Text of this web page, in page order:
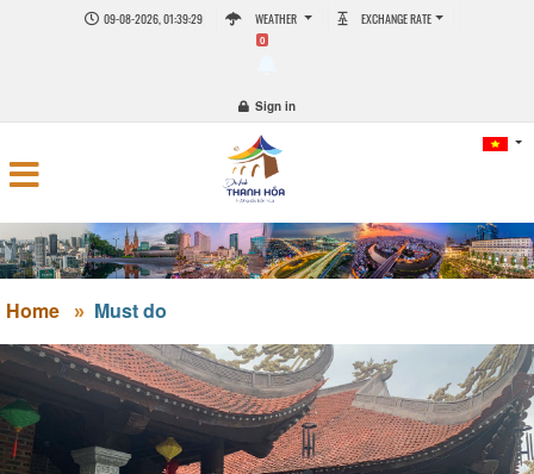
09-08-2026, 01:39:29 WEATHER EXCHANGE RATE
0
Sign in
Home Must do